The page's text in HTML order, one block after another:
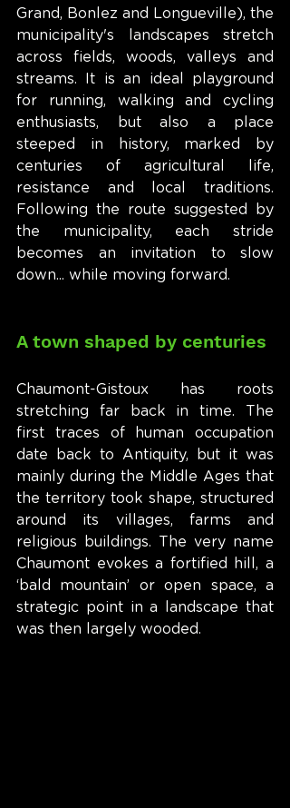
Grand, Bonlez and Longueville), the
municipality's landscapes stretch
across fields, woods, valleys and
streams. It is an ideal playground
for running, walking and cycling
enthusiasts, but also a place
steeped in history, marked by
centuries of agricultural life,
resistance and local traditions.
Following the route suggested by
the municipality, each stride
becomes an invitation to slow
down... while moving forward.
A town shaped by centuries
Chaumont-Gistoux has roots
stretching far back in time. The
first traces of human occupation
date back to Antiquity, but it was
mainly during the Middle Ages that
the territory took shape, structured
around its villages, farms and
religious buildings. The very name
Chaumont evokes a fortified hill, a
‘bald mountain’ or open space, a
strategic point in a landscape that
was then largely wooded.